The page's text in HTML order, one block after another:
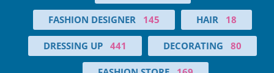
FASHION DESIGNER 145 HAIR 18
DRESSING UP 441 DECORATING 80